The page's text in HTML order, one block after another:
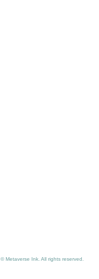
© Metaverse Ink. All rights reserved.